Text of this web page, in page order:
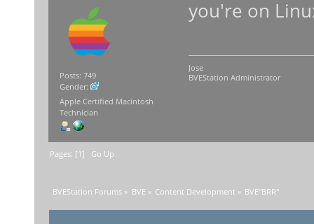
Posts: 749
Gender:
Apple Certified Macintosh
Technician
you're on
Jose
BVEStation Administrator
Pages: [1] Go Up
BVEStation Forums » BVE » Content Development» BVE"BRR"